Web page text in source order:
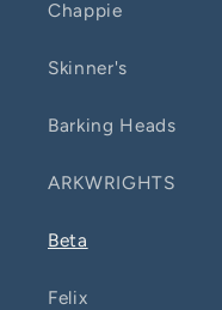
Chappie
Skinner's
Barking Heads
ARKWRIGHTS
Beta
Felix